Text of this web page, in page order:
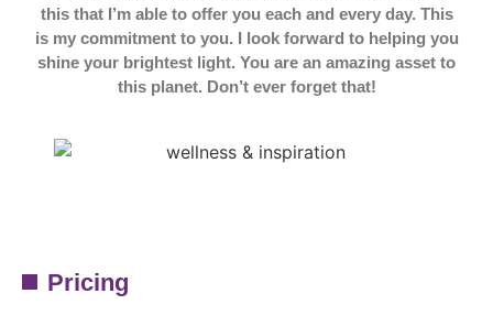
this that I’m able to offer you each and every day. This
is my commitment to you. I look forward to helping you
shine your brightest light. You are an amazing asset to
this planet. Don’t ever forget that!
Pricing